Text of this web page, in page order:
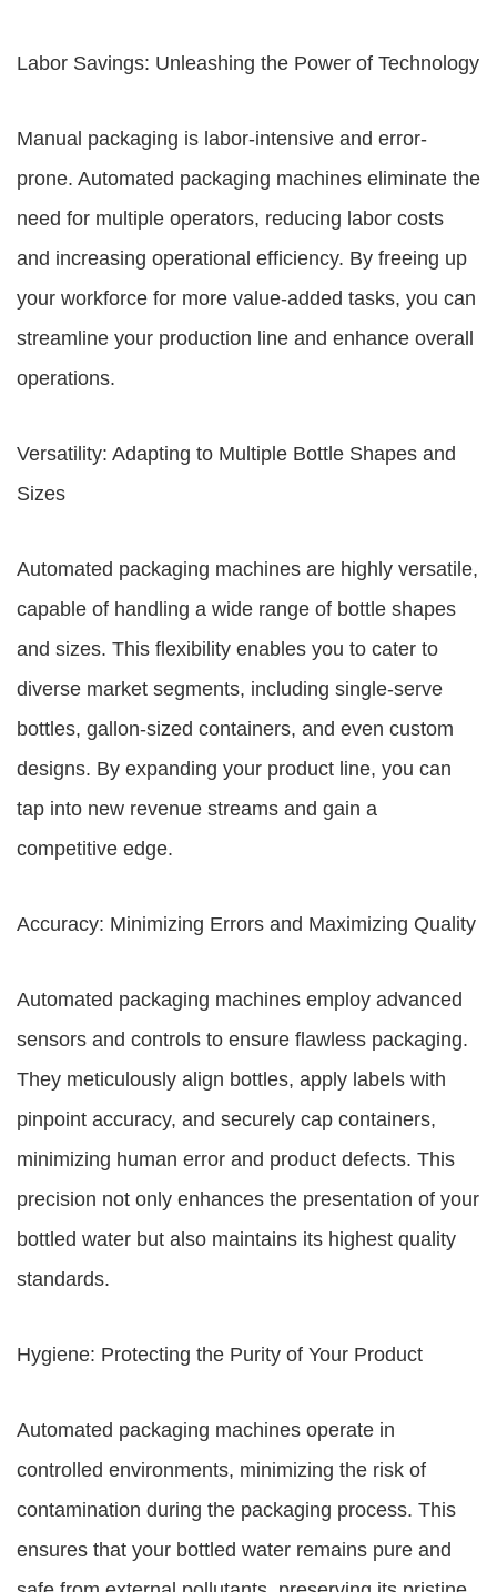
Labor Savings: Unleashing the Power of Technology
Manual packaging is labor-intensive and error-
prone. Automated packaging machines eliminate the
need for multiple operators, reducing labor costs
and increasing operational efficiency. By freeing up
your workforce for more value-added tasks, you can
streamline your production line and enhance overall
operations.
Versatility: Adapting to Multiple Bottle Shapes and
Sizes
Automated packaging machines are highly versatile,
capable of handling a wide range of bottle shapes
and sizes. This flexibility enables you to cater to
diverse market segments, including single-serve
bottles, gallon-sized containers, and even custom
designs. By expanding your product line, you can
tap into new revenue streams and gain a
competitive edge.
Accuracy: Minimizing Errors and Maximizing Quality
Automated packaging machines employ advanced
sensors and controls to ensure flawless packaging.
They meticulously align bottles, apply labels with
pinpoint accuracy, and securely cap containers,
minimizing human error and product defects. This
precision not only enhances the presentation of your
bottled water but also maintains its highest quality
standards.
Hygiene: Protecting the Purity of Your Product
Automated packaging machines operate in
controlled environments, minimizing the risk of
contamination during the packaging process. This
ensures that your bottled water remains pure and